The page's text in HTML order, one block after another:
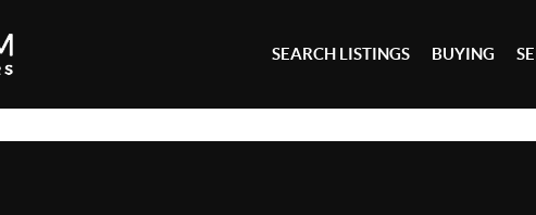
SEARCH LISTINGS BUYING